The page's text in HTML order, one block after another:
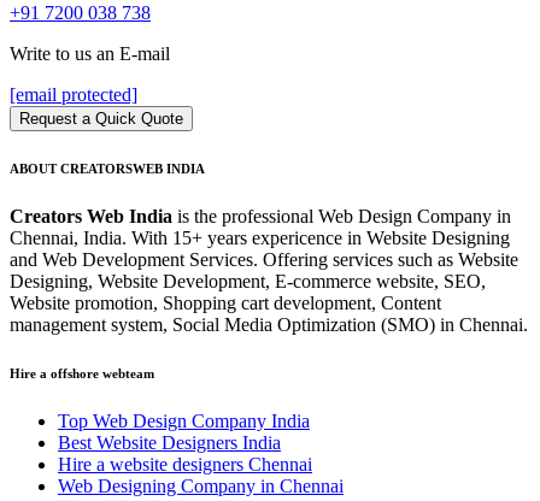
+91 7200 038 738
Write to us an E-mail
[email protected]
Request a Quick Quote
ABOUT CREATORSWEB INDIA
Creators Web India is the professional Web Design Company in
Chennai, India. With 15+ years expericence in Website Designing
and Web Development Services. Offering services such as Website
Designing, Website Development, E-commerce website, SEO,
Website promotion, Shopping cart development, Content
management system, Social Media Optimization (SMO) in Chennai.
Hire a offshore webteam
Top Web Design Company India
Best Website Designers India
Hire a website designers Chennai
Web Designing Company in Chennai